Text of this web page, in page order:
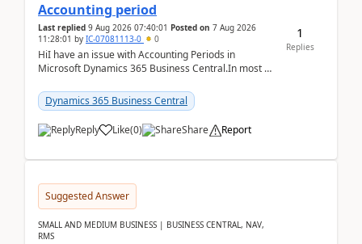
Accounting period
Last replied 9 Aug 2026 07:40:01 Posted on 7 Aug 2026
11:28:01 by IC-07081113-0 0
HiI have an issue with Accounting Periods in
Microsoft Dynamics 365 Business Central.In most of
perio...
Dynamics 365 Business Central
Reply Like(0) Share Report
1
Replies
Suggested Answer
SMALL AND MEDIUM BUSINESS | BUSINESS CENTRAL, NAV,
RMS